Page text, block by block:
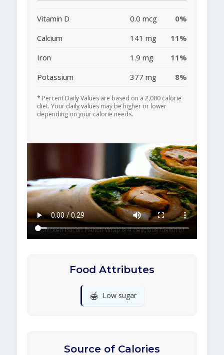
Vitamin D 0.0 mcg
0%
Calcium
141 mg
11%
Iron
1.9 mg
11%
Potassium
377 mg 8%
* Percent Daily Values are based on a 2,000 calorie
diet. Your daily values may be higher or lower
depending on your calorie needs.
Food Attributes
🍯 Low sugar
Source of Calories